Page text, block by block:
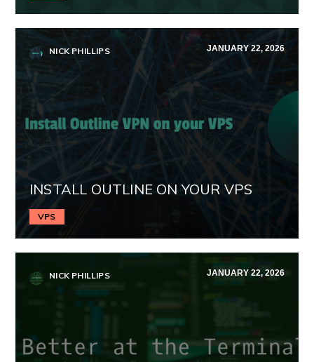
NICK PHILLIPS JANUARY 22, 2026
INSTALL OUTLINE ON YOUR VPS
VPS
NICK PHILLIPS JANUARY 22, 2026